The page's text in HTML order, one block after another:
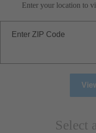
Enter your location to
Enter ZIP Code
Select